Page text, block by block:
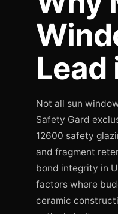
Lead
Not all sun
Safety Gard
12600 safety
and fragment
bond integrity in
factors where
ceramic